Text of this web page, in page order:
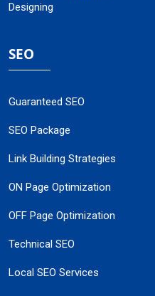
Designing
SEO
Guaranteed SEO
SEO Package
Link Building Strategies
ON Page Optimization
OFF Page Optimization
Technical SEO
Local SEO Services